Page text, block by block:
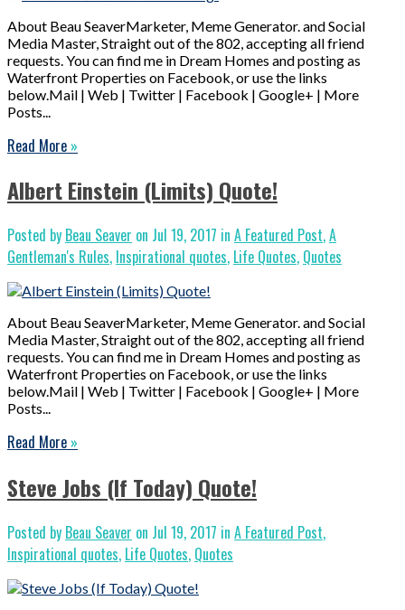
About Beau SeaverMarketer, Meme Generator. and Social
Media Master, Straight out of the 802, accepting all friend
requests. You can find me in Dream Homes and posting as
Waterfront Properties on Facebook, or use the links
below.Mail | Web | Twitter | Facebook | Google+ | More
Posts...
Read More »
Albert Einstein (Limits) Quote!
Posted by Beau Seaver on Jul 19, 2017 in A Featured Post,A
Gentleman's Rules, Inspirational quotes, Life Quotes, Quotes
About Beau SeaverMarketer, Meme Generator. and Social
Media Master, Straight out of the 802, accepting all friend
requests. You can find me in Dream Homes and posting as
Waterfront Properties on Facebook, or use the links
below.Mail | Web | Twitter | Facebook | Google+ | More
Posts...
Read More »
Steve Jobs (If Today) Quote!
Posted by Beau Seaver on Jul 19, 2017 in A Featured Post,
Inspirational quotes, Life Quotes, Quotes